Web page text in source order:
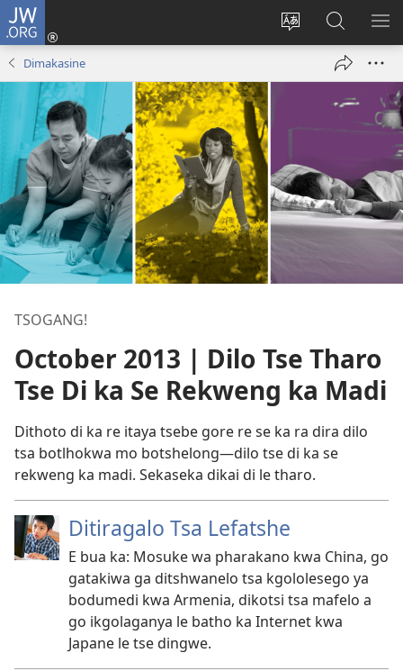
JW.ORG
Fetola
Tsena
Senka
JW.ORG/
Dimakasine
TSOGANG!
October 2013 | Dilo Tse Tharo
Tse Di ka Se Rekweng ka Madi
Dithoto di ka re itaya tsebe gore re se ka ra dira dilo
tsa botlhokwa mo botshelong—dilo tse di ka se
rekweng ka madi. Sekaseka dikai di le tharo.
Ditiragalo Tsa Lefatshe
E bua ka: Mosuke wa pharakano kwa China, go
gatakiwa ga ditshwanelo tsa kgololesego ya
bodumedi kwa Armenia, dikotsi tsa mafelo a
go ikgolaganya le batho ka Internet kwa
Japane le tse dingwe.